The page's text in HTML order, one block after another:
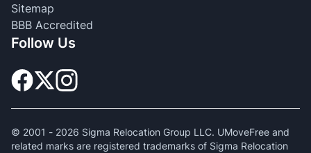
Sitemap
BBB Accredited
Follow Us
© 2001 - 2026 Sigma Relocation Group LLC. UMoveFree and
related marks are registered trademarks of Sigma Relocation